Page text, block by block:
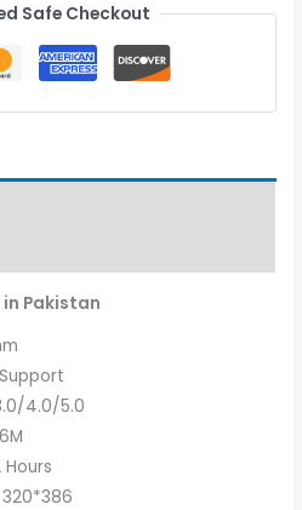
Safe Checkout
Pakistan
4.0/5.0
Hours
320*386